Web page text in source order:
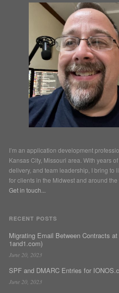
I’m an application development
Kansas City, Missouri area. With years
delivery, and team leadership, I bring to
for clients in the Midwest and around the
Get in touch...
RECENT POSTS
Migrating Email Between Contracts
1and1.com)
June 20, 2023
SPF and DMARC Entries for
June 20, 2023